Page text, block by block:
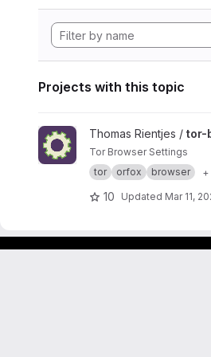
Projects with this topic
View tor-browser-settings
Thomas Rientjes / tor-
Tor Browser Settings
tor
orfox browser +
10 Updated Mar 11,